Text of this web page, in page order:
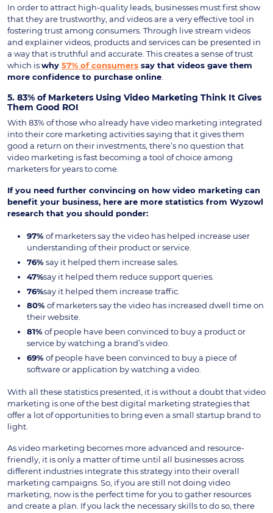
In order to attract high-quality leads, businesses must first show
that they are trustworthy, and videos are a very effective tool in
fostering trust among consumers. Through live stream videos
and explainer videos, products and services can be presented in
a way that is truthful and accurate. This creates a sense of trust
which iswhy 57% of consumers say that videos gave them
more confidence to purchase online
5. 83% of Marketers Using Video Marketing Think It Gives
Them Good ROI
With 83% of those who already have video marketing integrated
into their core marketing activities saying that it gives them
good a return on their investments, there’s no question that
video marketing is fast becoming a tool of choice among
marketers for years to come.
If you need further convincing on how video marketing can
benefit your business, here are more statistics from Wyzowl
research that you should ponder:
97% of marketers say the video has helped increase user
understanding of their product or service.
76% say it helped them increase sales.
47%say it helped them reduce support queries.
76%say it helped them increase traffic.
80% of marketers say the video has increased dwell time on
their website.
81% of people have been convinced to buy a product or
service by watching a brand’s video.
69% of people have been convinced to buy a piece of
software or application by watching a video.
With all these statistics presented, it is without a doubt that video
marketing is one of the best digital marketing strategies that
offer a lot of opportunities to bring even a small startup brand to
light.
As video marketing becomes more advanced and resource-
friendly, it is only a matter of time until all businesses across
different industries integrate this strategy into their overall
marketing campaigns. So, if you are still not doing video
marketing, now is the perfect time for you to gather resources
and create a plan. If you lack the necessary skills to do so, there